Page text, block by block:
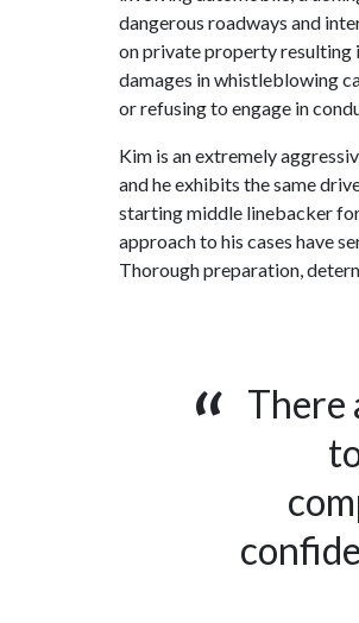
dangerous roadways and
on private property resulting
damages in whistleblowing
or refusing to engage in
Kim is an extremely
and he exhibits the same
starting middle linebacker
approach to his cases have
Thorough preparation,
There